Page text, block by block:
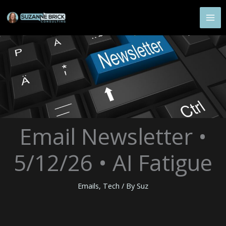
to
Email Newsletter •
5/12/26 • AI Fatigue
Emails, Tech / BySuz